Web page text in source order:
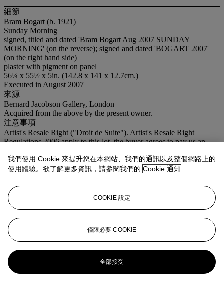
細節
Bram Bogart (b. 1921)
Sunday Morning
signed, titled and dated 'Bram Bogart Aug 2007 SUNDAY
MORNING' (on the reverse); signed and dated 'BOGART 2007'
(on the right hand side)
plaster with pigment on panel
56¼ x 55½ x 5in. (142.8 x 141 x 12.7cm.)
Executed in August 2007
來源
Bernard Jacobson Gallery, London
Acquired from the above by the present owner.
注意事項
Artist's Resale Right ("Droit de Suite"). Artist's Resale Right
Regulations 2006 apply to this lot, the buyer agrees to pay us an
and we undertake to the buyer to pay such amount to the artist's
collection agent.
登入
瀏覽狀況報告
我們使用 Cookie 來提升您在本網站、我們的通訊以及整個網路上的
使用體驗。欲了解更多資訊，請參閱我們的 Cookie 通知
COOKIE 設定
僅限必要 COOKIE
全部接受